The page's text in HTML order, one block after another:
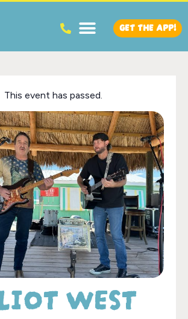
GET THE APP!
This event has passed.
WEST